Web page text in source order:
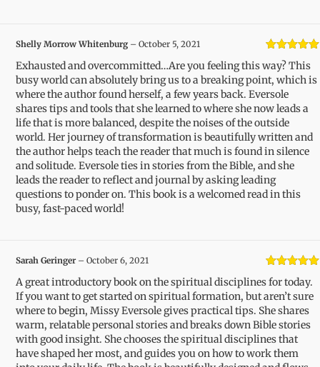
Rated 5
of 5
Shelly Morrow Whitenburg – October 5, 2021
Exhausted and overcommitted…Are you feeling this way? This
busy world can absolutely bring us to a breaking point, which is
where the author found herself, a few years back. Eversole
shares tips and tools that she learned to where she now leads a
life that is more balanced, despite the noises of the outside
world. Her journey of transformation is beautifully written and
the author helps teach the reader that much is found in silence
and solitude. Eversole ties in stories from the Bible, and she
leads the reader to reflect and journal by asking leading
questions to ponder on. This book is a welcomed read in this
busy, fast-paced world!
Rated 5
of 5
Sarah Geringer – October 6, 2021
A great introductory book on the spiritual disciplines for today.
If you want to get started on spiritual formation, but aren’t sure
where to begin, Missy Eversole gives practical tips. She shares
warm, relatable personal stories and breaks down Bible stories
with good insight. She chooses the spiritual disciplines that
have shaped her most, and guides you on how to work them